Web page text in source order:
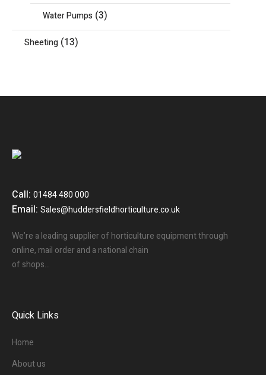
Water Pumps (3)
Sheeting (13)
Call:01484 480 000
Email:Sales@huddersfieldhorticulture.co.uk
We’re a leading supplier of horticulture equipment through
online, mail order and a national chain
of shops…
Quick Links
Home
About us